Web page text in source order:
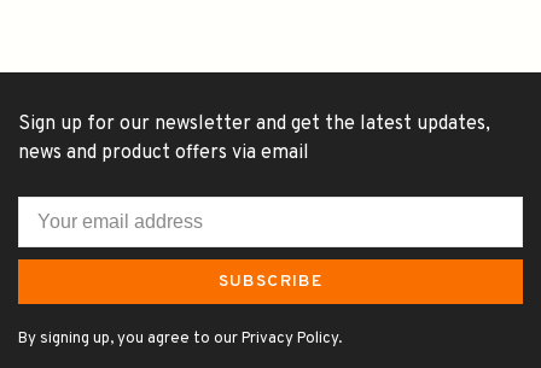
Sign up for our newsletter and get the latest updates,
news and product offers via email
SUBSCRIBE
By signing up, you agree to our Privacy Policy.